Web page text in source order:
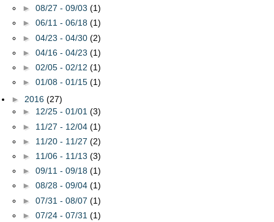
► 08/27 - 09/03 (1)
► 06/11 - 06/18 (1)
► 04/23 - 04/30 (2)
► 04/16 - 04/23 (1)
► 02/05 - 02/12 (1)
► 01/08 - 01/15 (1)
► 2016 (27)
► 12/25 - 01/01 (3)
► 11/27 - 12/04 (1)
► 11/20 - 11/27 (2)
► 11/06 - 11/13 (3)
► 09/11 - 09/18 (1)
► 08/28 - 09/04 (1)
► 07/31 - 08/07 (1)
► 07/24 - 07/31 (1)